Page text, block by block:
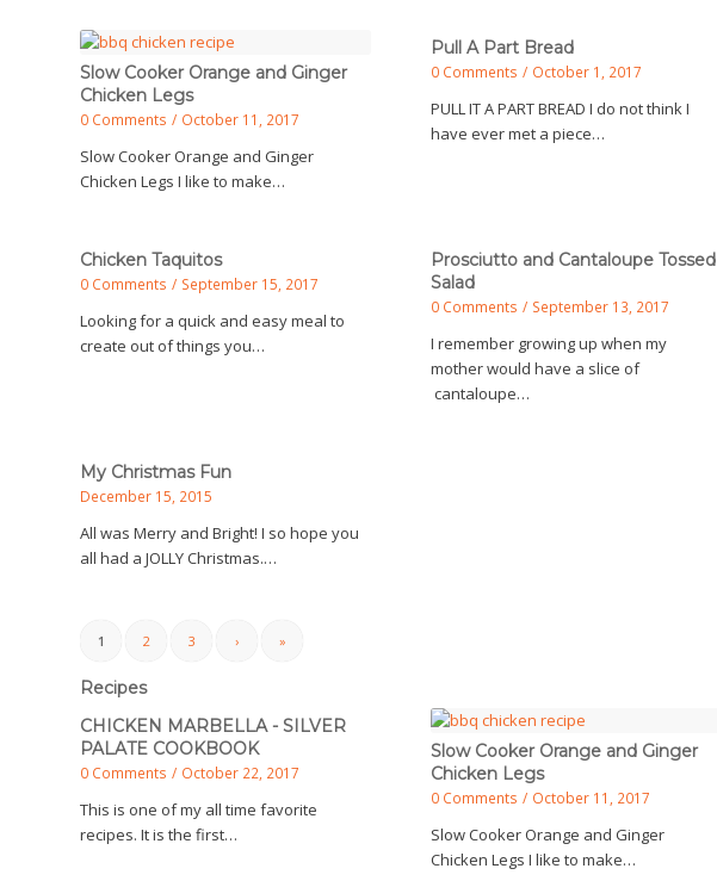
Slow Cooker Orange and Ginger
Chicken Legs
0 Comments / October 11, 2017
Slow Cooker Orange and Ginger
Chicken Legs I like to make…
Pull A Part Bread
0 Comments / October 1, 2017
PULL IT A PART BREAD I do not think I
have ever met a piece…
Chicken Taquitos
0 Comments / September 15, 2017
Looking for a quick and easy meal to
create out of things you…
Prosciutto and Cantaloupe Tossed
Salad
0 Comments / September 13, 2017
I remember growing up when my
mother would have a slice of
cantaloupe…
My Christmas Fun
December 15, 2015
All was Merry and Bright! I so hope you
all had a JOLLY Christmas.…
1 2 3 › »
Recipes
CHICKEN MARBELLA - SILVER
PALATE COOKBOOK
0 Comments / October 22, 2017
This is one of my all time favorite
recipes. It is the first…
Slow Cooker Orange and Ginger
Chicken Legs
0 Comments / October 11, 2017
Slow Cooker Orange and Ginger
Chicken Legs I like to make…